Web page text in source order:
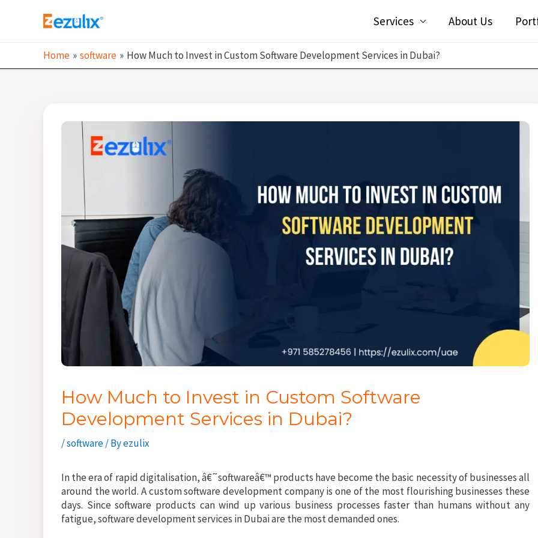
Services About Us
Home software How Much to Invest in Custom Software Development Services in Dubai?
How Much to Invest in Custom Software
Development Services in Dubai?
/software/ Byezulix
In the era of rapid digitalisation, â€˜softwareâ€™ products have become the basic necessity of businesses all
around the world. A custom software development company is one of the most flourishing businesses these
days. Since software products can wind up various business processes faster than humans without any
fatigue, software development services in Dubai are the most demanded ones.